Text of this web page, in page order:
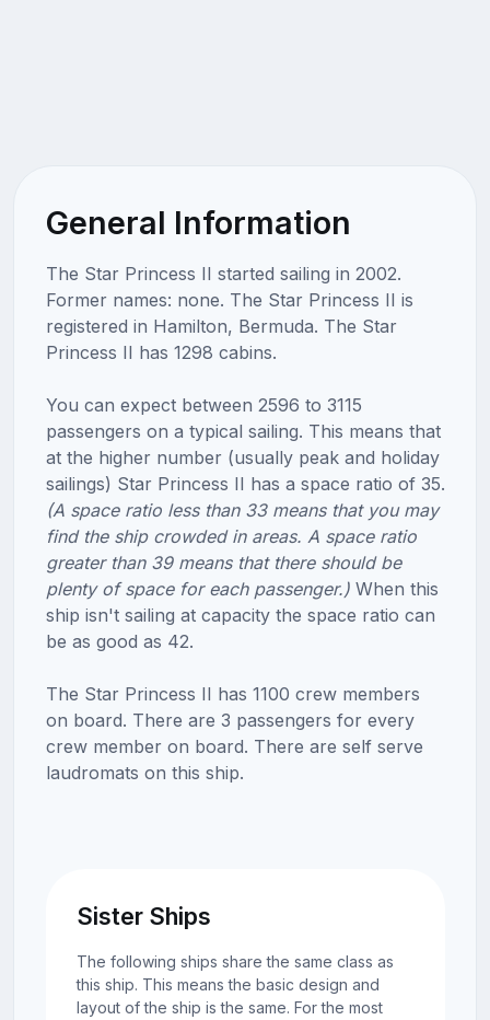
General Information
The Star Princess II started sailing in 2002.
Former names: none. The Star Princess II is
registered in Hamilton, Bermuda. The Star
Princess II has 1298 cabins.
You can expect between 2596 to 3115
passengers on a typical sailing. This means that
at the higher number (usually peak and holiday
sailings) Star Princess II has a space ratio of 35.
(A space ratio less than 33 means that you may
find the ship crowded in areas. A space ratio
greater than 39 means that there should be
plenty of space for each passenger.) When this
ship isn't sailing at capacity the space ratio can
be as good as 42.
The Star Princess II has 1100 crew members
on board. There are 3 passengers for every
crew member on board. There are self serve
laudromats on this ship.
Sister Ships
The following ships share the same class as
this ship. This means the basic design and
layout of the ship is the same. For the most